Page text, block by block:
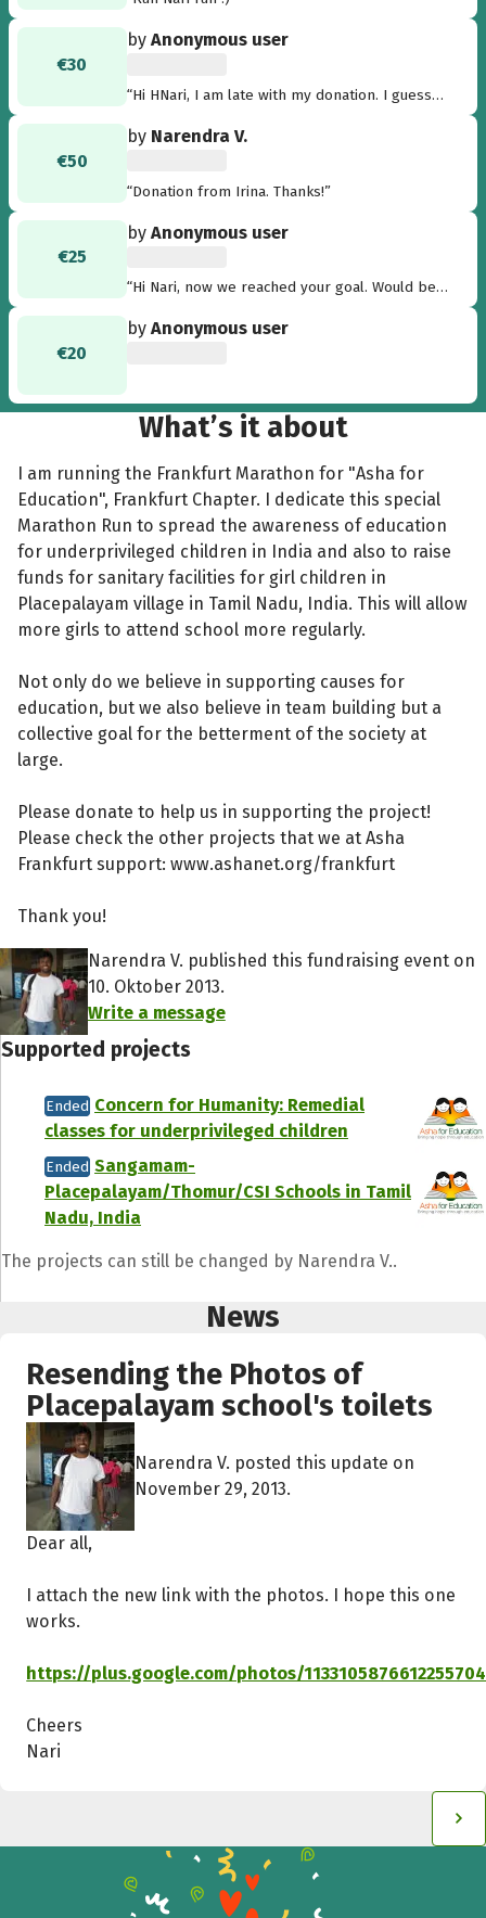
€30
byAnonymous user
“Hi HNari, I am late with my donation. I guess
on Sunday for the 42 KM (:-). Nick”
€50
by Narendra V.
“Donation from Irina. Thanks!”
€25
byAnonymous user
“Hi Nari, now we reached your goal. Would be
have been achieved. Go on further! Good luck!
€20
byAnonymous user
What’s it about
I am running the Frankfurt Marathon for "Asha for
Education", Frankfurt Chapter. I dedicate this special
Marathon Run to spread the awareness of education
for underprivileged children in India and also to raise
funds for sanitary facilities for girl children in
Placepalayam village in Tamil Nadu, India. This will allow
more girls to attend school more regularly.
Not only do we believe in supporting causes for
education, but we also believe in team building but a
collective goal for the betterment of the society at
large.
Please donate to help us in supporting the project!
Please check the other projects that we at Asha
Frankfurt support: www.ashanet.org/frankfurt
Thank you!
Narendra V. published this fundraising event on
10. Oktober 2013.
Write a message
Supported projects
Ended Concern for Humanity: Remedial
classes for underprivileged children
Ended Sangamam-
Placepalayam/Thomur/CSI Schools in Tamil
Nadu, India
The projects can still be changed by Narendra V..
News
Resending the Photos of
Placepalayam school's toilets
Narendra V. posted this update on
November 29, 2013.
Dear all,
I attach the new link with the photos. I hope this one
works.
https://plus.google.com/photos/
Cheers
Nari